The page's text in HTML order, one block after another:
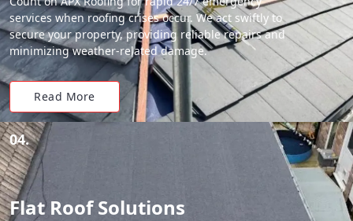
services when roofing crises occur. We act swiftly to
secure your property, providing reliable repairs and
minimizing weather-related damage.
Read More
04.
Flat Roof Solutions